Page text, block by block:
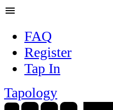
menu
FAQ
Register
Tap In
Tapology